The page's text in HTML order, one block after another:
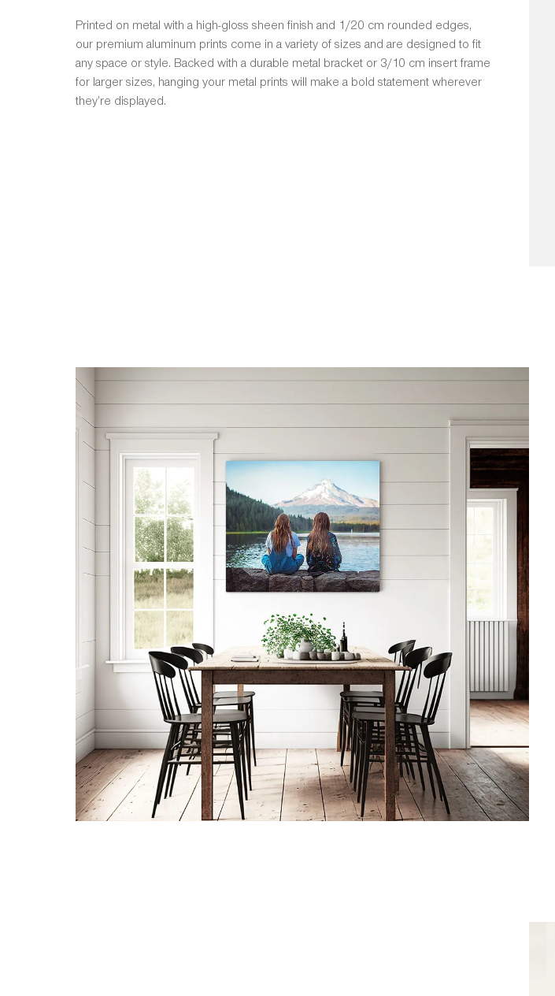
Printed on metal with a high-gloss sheen finish and 1/20 cm rounded edges,
our premium aluminum prints come in a variety of sizes and are designed to fit
any space or style. Backed with a durable metal bracket or 3/10 cm insert frame
for larger sizes, hanging your metal prints will make a bold statement wherever
they’re displayed.